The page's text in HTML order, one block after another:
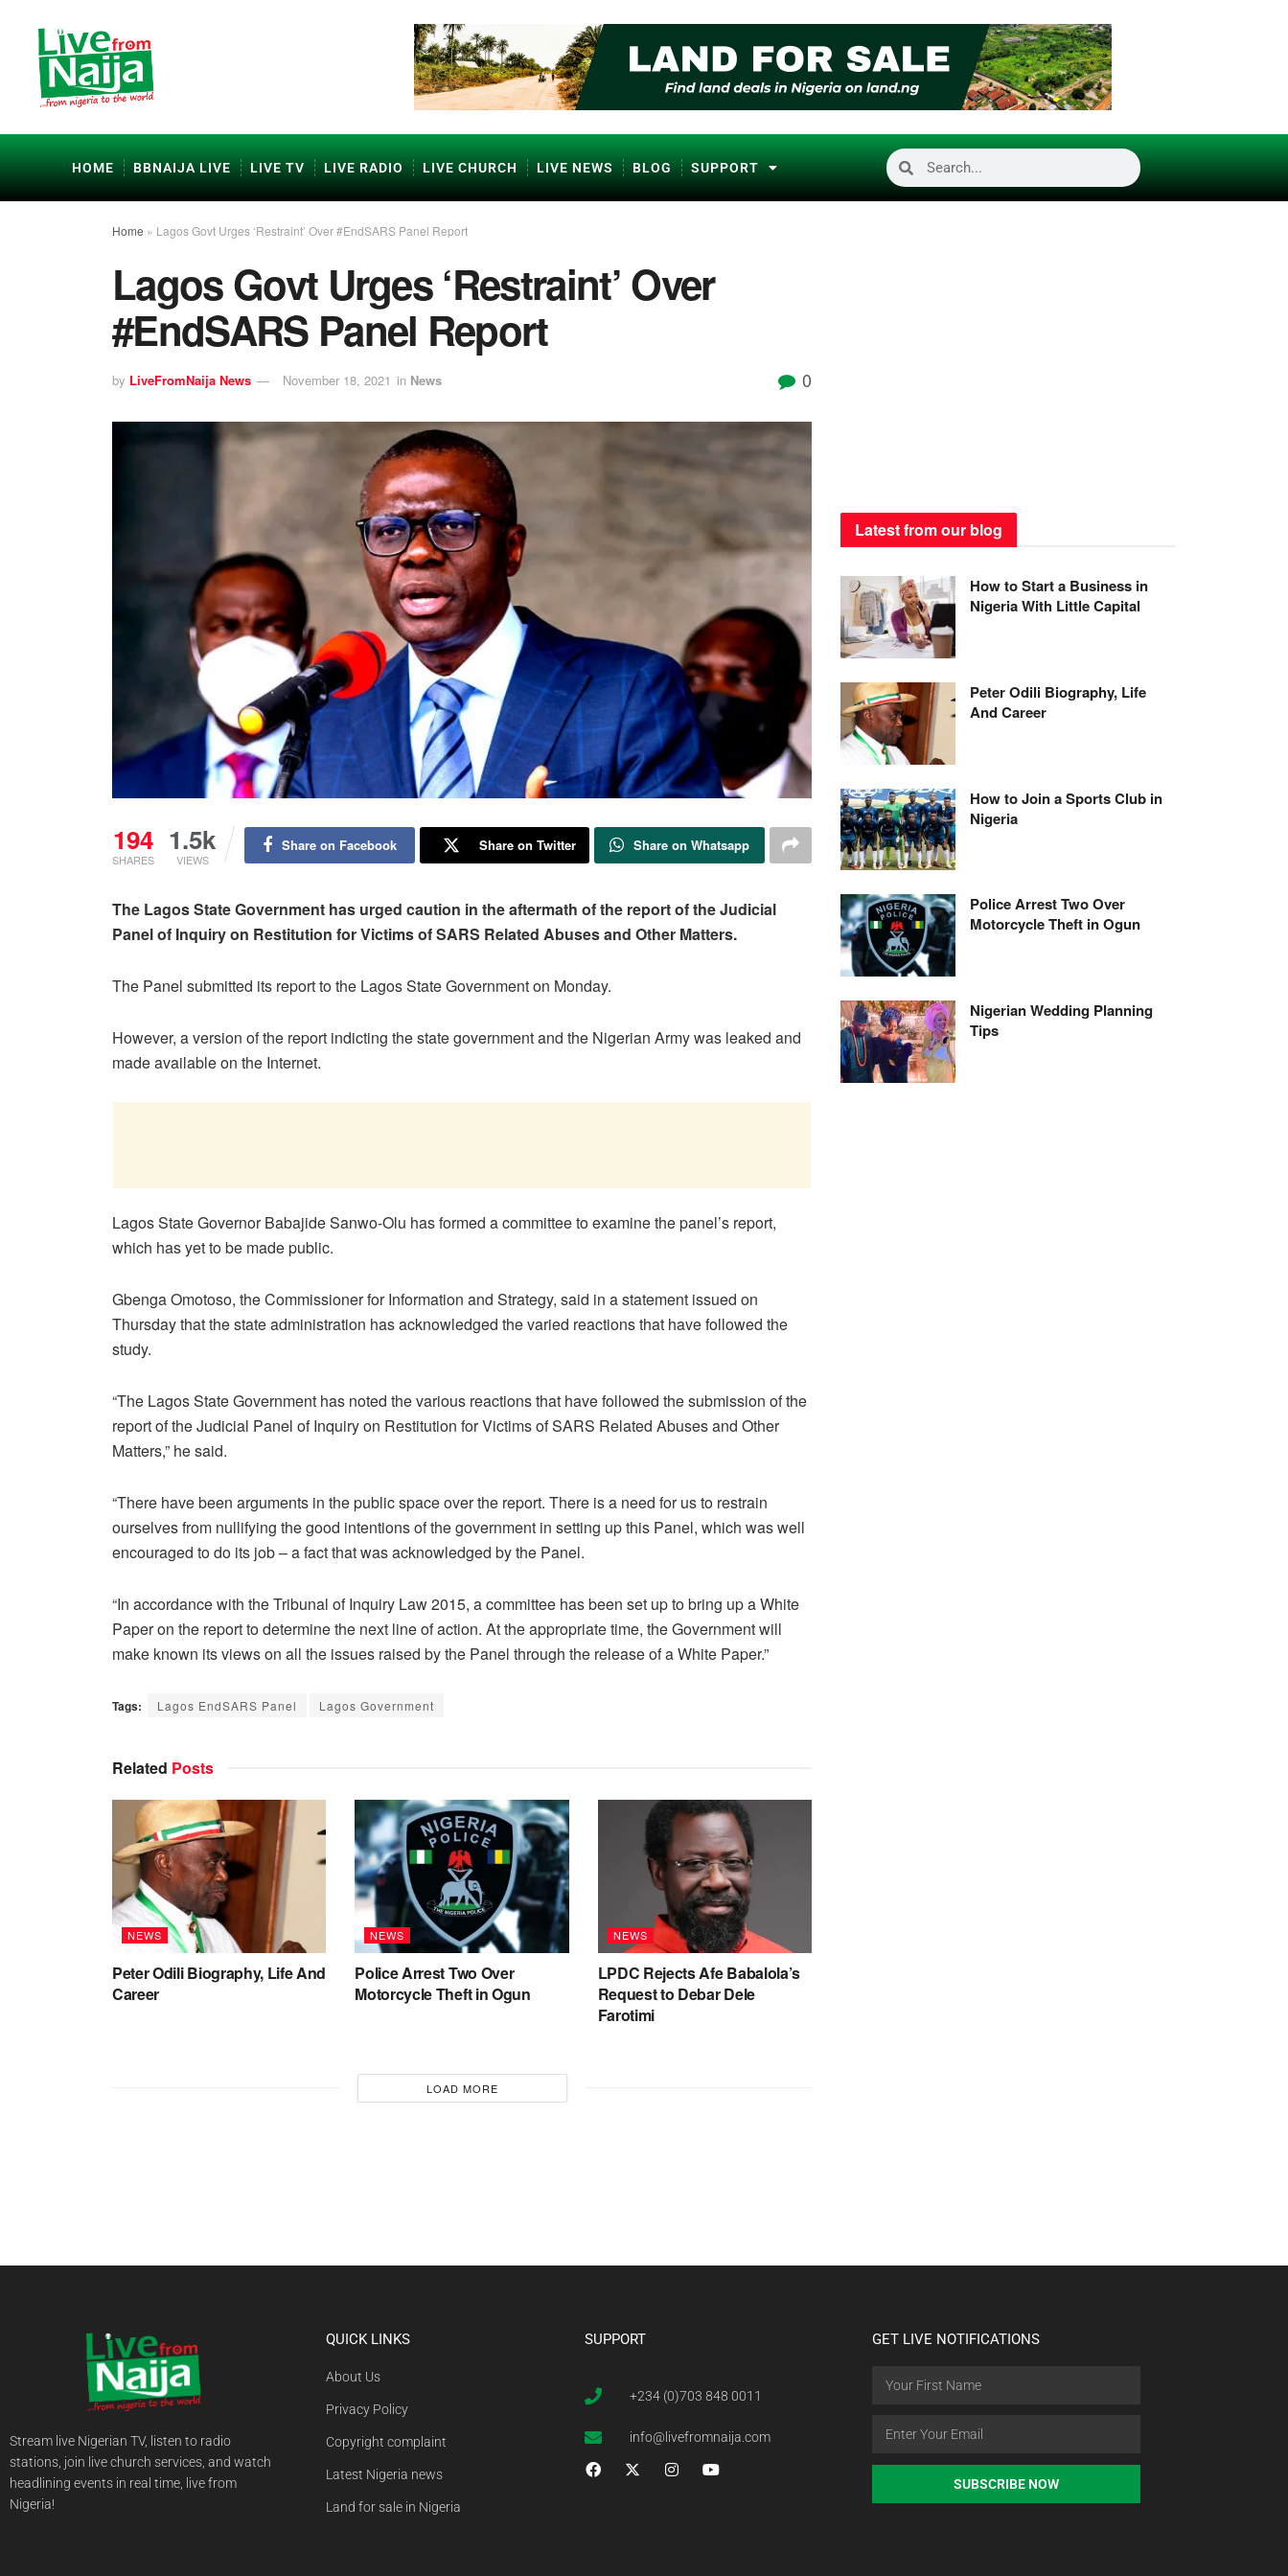
HOME BBNAIJA LIVE LIVE TV LIVE RADIO LIVE CHURCH LIVE NEWS BLOG SUPPORT
Home » Lagos Govt Urges ‘Restraint’ Over #EndSARS Panel Report
Lagos Govt Urges ‘Restraint’ Over
#EndSARS Panel Report
by LiveFromNaija News November 18, 2021 in News 0
194
SHARES
1.5k
VIEWS
Share on Facebook Share on Twitter Share on Whatsapp
The Lagos State Government has urged caution in the aftermath of the report of the Judicial
Panel of Inquiry on Restitution for Victims of SARS Related Abuses and Other Matters.
The Panel submitted its report to the Lagos State Government on Monday.
However, a version of the report indicting the state government and the Nigerian Army was leaked and
made available on the Internet.
Lagos State Governor Babajide Sanwo-Olu has formed a committee to examine the panel’s report,
which has yet to be made public.
Gbenga Omotoso, the Commissioner for Information and Strategy, said in a statement issued on
Thursday that the state administration has acknowledged the varied reactions that have followed the
study.
“The Lagos State Government has noted the various reactions that have followed the submission of the
report of the Judicial Panel of Inquiry on Restitution for Victims of SARS Related Abuses and Other
Matters,” he said.
“There have been arguments in the public space over the report. There is a need for us to restrain
ourselves from nullifying the good intentions of the government in setting up this Panel, which was well
encouraged to do its job – a fact that was acknowledged by the Panel.
“In accordance with the Tribunal of Inquiry Law 2015, a committee has been set up to bring up a White
Paper on the report to determine the next line of action. At the appropriate time, the Government will
make known its views on all the issues raised by the Panel through the release of a White Paper.”
Tags: Lagos EndSARS Panel Lagos Government
Related Posts
NEWS
Peter Odili Biography, Life And
Career
NEWS
Police Arrest Two Over
Motorcycle Theft in Ogun
NEWS
LPDC Rejects Afe Babalola’s
Request to Debar Dele
Farotimi
LOAD MORE
Latest from our blog
How to Start a Business in
Nigeria With Little Capital
Peter Odili Biography, Life
And Career
How to Join a Sports Club in
Nigeria
Police Arrest Two Over
Motorcycle Theft in Ogun
Nigerian Wedding Planning
Tips
Stream live Nigerian TV, listen to radio
stations, join live church services, and watch
headlining events in real time, live from
Nigeria!
QUICK LINKS
About Us
Privacy Policy
Copyright complaint
Latest Nigeria news
Land for sale in Nigeria
SUPPORT
+234 (0)703 848 0011
info@livefromnaija.com
GET LIVE NOTIFICATIONS
SUBSCRIBE NOW